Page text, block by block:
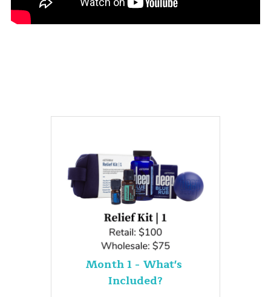
Month 1 - What's
Included?